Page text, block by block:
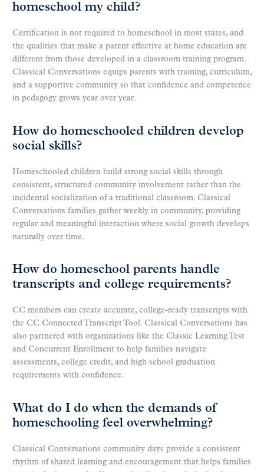
homeschool my child?
Certification is not required to homeschool in most states, and
the qualities that make a parent effective at home education are
different from those developed in a classroom training program.
Classical Conversations equips parents with training, curriculum,
and a supportive community so that confidence and competence
in pedagogy grows year over year.
How do homeschooled children develop
social skills?
Homeschooled children build strong social skills through
consistent, structured community involvement rather than the
incidental socialization of a traditional classroom. Classical
Conversations families gather weekly in community, providing
regular and meaningful interaction where social growth develops
naturally over time.
How do homeschool parents handle
transcripts and college requirements?
CC members can create accurate, college-ready transcripts with
the CC Connected Transcript Tool. Classical Conversations has
also partnered with organizations like the Classic Learning Test
and Concurrent Enrollment to help families navigate
assessments, college credit, and high school graduation
requirements with confidence.
What do I do when the demands of
homeschooling feel overwhelming?
Classical Conversations community days provide a consistent
rhythm of shared learning and encouragement that helps families